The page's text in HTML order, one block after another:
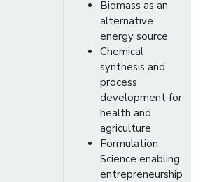
Biomass as an
alternative
energy source
Chemical
synthesis and
process
development for
health and
agriculture
Formulation
Science enabling
entrepreneurship